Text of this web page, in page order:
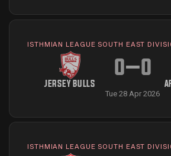
ISTHMIAN LEAGUE SOUTH EAST
JERSEY BULLS
0–0
Tue 28 Apr 2026
ISTHMIAN LEAGUE SOUTH EAST